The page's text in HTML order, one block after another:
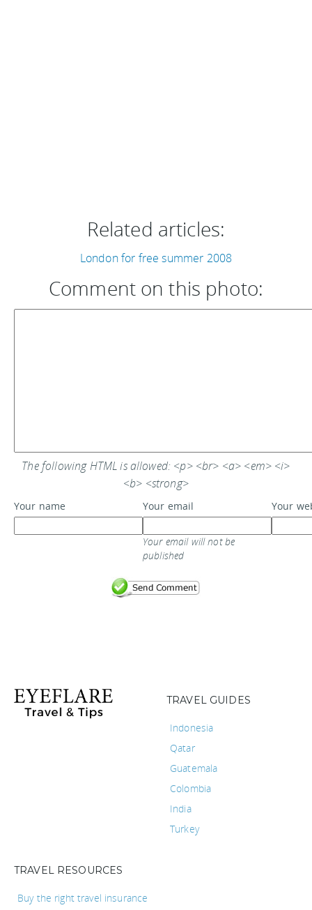
Related articles:
London for free summer 2008
Comment on this photo:
The following HTML is allowed: <p> <br> <a> <em> <i>
<b> <strong>
Your name Your email
Your email will not be
published
Your
TRAVEL GUIDES
Indonesia
Qatar
Guatemala
Colombia
India
Turkey
TRAVEL RESOURCES
Buy the right travel insurance